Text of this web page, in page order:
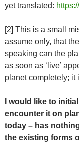
yet translated:
[2] This is a small
assume only, that
speaking can the
as soon as ‘live’
planet completely; it
I would like to
encounter it on
today – has
the existing forms